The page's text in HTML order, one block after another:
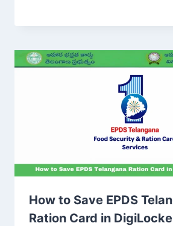
How to Save EPDS
Ration Card in